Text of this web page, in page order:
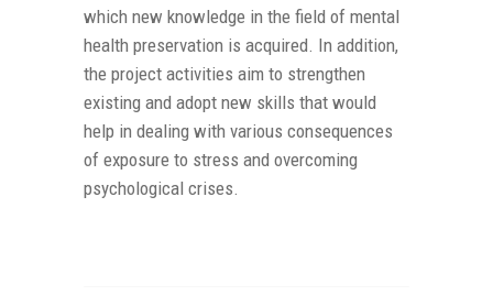
which new knowledge in the field of mental
health preservation is acquired. In addition,
the project activities aim to strengthen
existing and adopt new skills that would
help in dealing with various consequences
of exposure to stress and overcoming
psychological crises.